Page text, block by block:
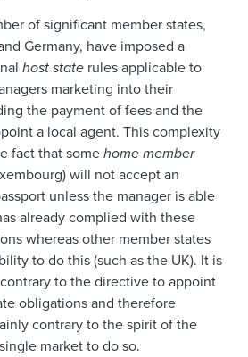
of significant member states,
Germany, have imposed a
host state rules applicable to
marketing into their
the payment of fees and the
a local agent. This complexity
fact that somehome member
will not accept an
unless the manager is able
already complied with these
whereas other member states
to do this (such as the UK). It is
to the directive to appoint
obligations and therefore
contrary to the spirit of the
market to do so.